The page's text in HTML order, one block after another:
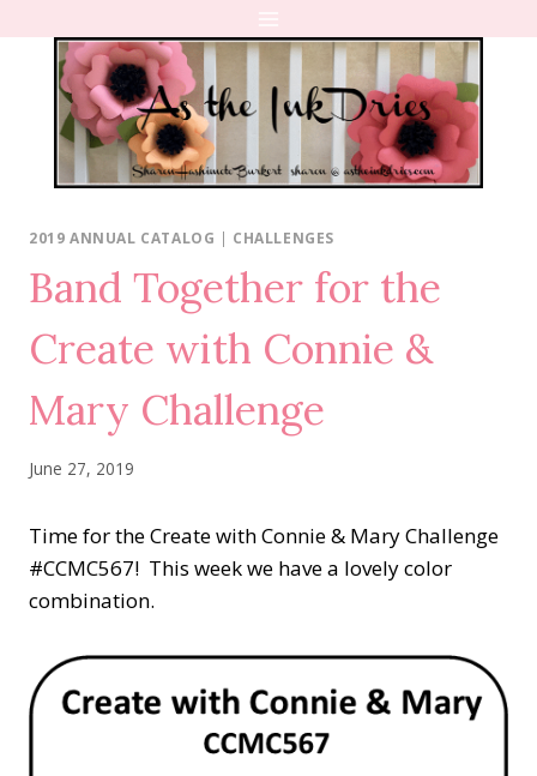
content
2019 ANNUAL CATALOG | CHALLENGES
Band Together for the
Create with Connie &
Mary Challenge
June 27, 2019
Time for the Create with Connie & Mary Challenge
#CCMC567! This week we have a lovely color
combination.